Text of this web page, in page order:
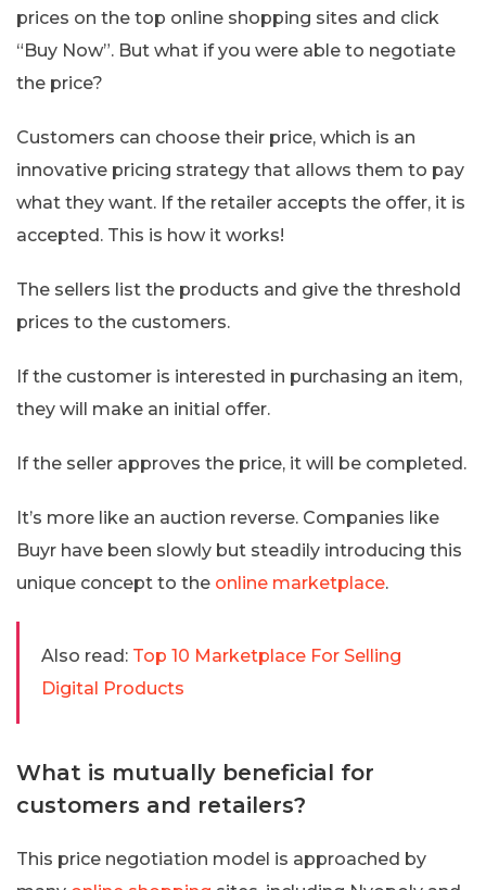
prices on the top online shopping sites and click
“Buy Now”. But what if you were able to negotiate
the price?
Customers can choose their price, which is an
innovative pricing strategy that allows them to pay
what they want. If the retailer accepts the offer, it is
accepted. This is how it works!
The sellers list the products and give the threshold
prices to the customers.
If the customer is interested in purchasing an item,
they will make an initial offer.
If the seller approves the price, it will be completed.
It’s more like an auction reverse. Companies like
Buyr have been slowly but steadily introducing this
unique concept to the online marketplace.
Also read: Top 10 Marketplace For Selling
Digital Products
What is mutually beneficial for
customers and retailers?
This price negotiation model is approached by